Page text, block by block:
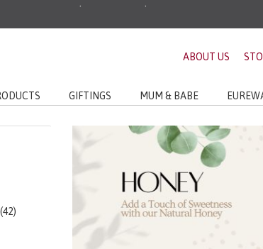
Free Delivery with No Min Spend ABOUT US
GIFTINGS MUM & BABE